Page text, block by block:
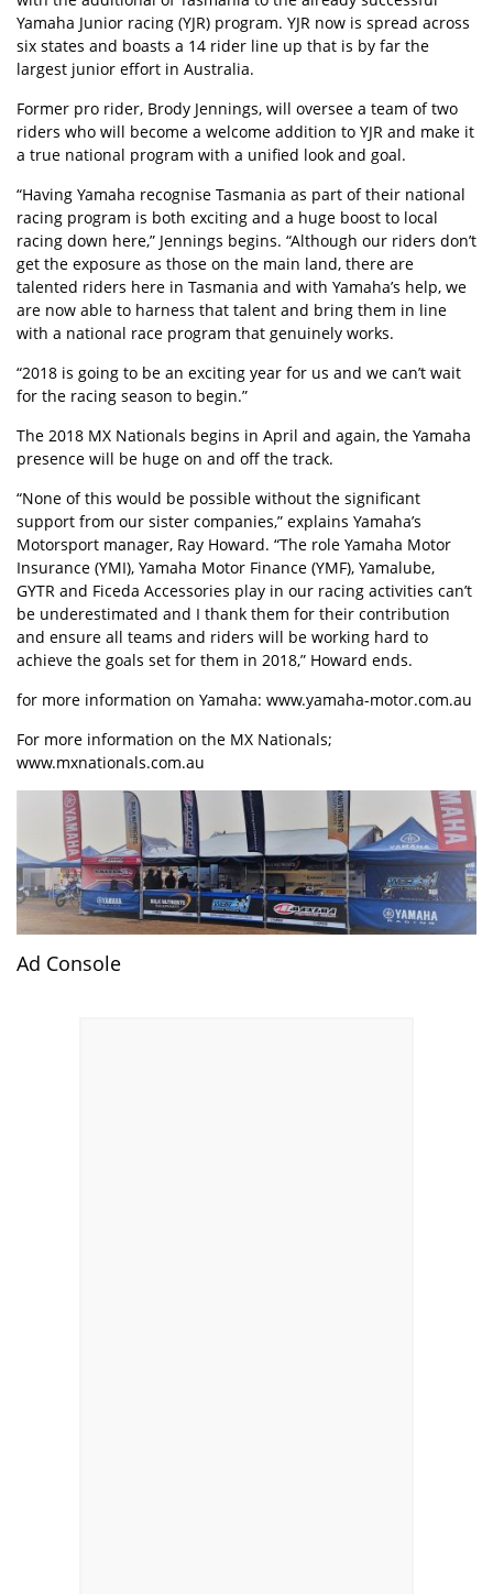
Yamaha Junior racing (YJR) program. YJR now is spread across
six states and boasts a 14 rider line up that is by far the
largest junior effort in Australia.
Former pro rider, Brody Jennings, will oversee a team of two
riders who will become a welcome addition to YJR and make it
a true national program with a unified look and goal.
“Having Yamaha recognise Tasmania as part of their national
racing program is both exciting and a huge boost to local
racing down here,” Jennings begins. “Although our riders don’t
get the exposure as those on the main land, there are
talented riders here in Tasmania and with Yamaha’s help, we
are now able to harness that talent and bring them in line
with a national race program that genuinely works.
“2018 is going to be an exciting year for us and we can’t wait
for the racing season to begin.”
The 2018 MX Nationals begins in April and again, the Yamaha
presence will be huge on and off the track.
“None of this would be possible without the significant
support from our sister companies,” explains Yamaha’s
Motorsport manager, Ray Howard. “The role Yamaha Motor
Insurance (YMI), Yamaha Motor Finance (YMF), Yamalube,
GYTR and Ficeda Accessories play in our racing activities can’t
be underestimated and I thank them for their contribution
and ensure all teams and riders will be working hard to
achieve the goals set for them in 2018,” Howard ends.
for more information on Yamaha: www.yamaha-motor.com.au
For more information on the MX Nationals;
www.mxnationals.com.au
Ad Console